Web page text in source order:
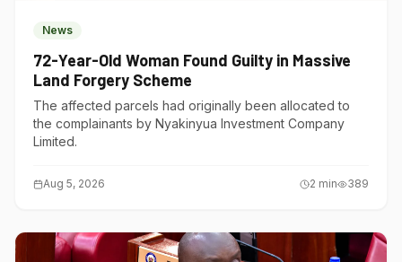
News
72-Year-Old Woman Found Guilty in Massive
Land Forgery Scheme
The affected parcels had originally been allocated to
the complainants by Nyakinyua Investment Company
Limited.
Aug 5, 2026 2 min 389